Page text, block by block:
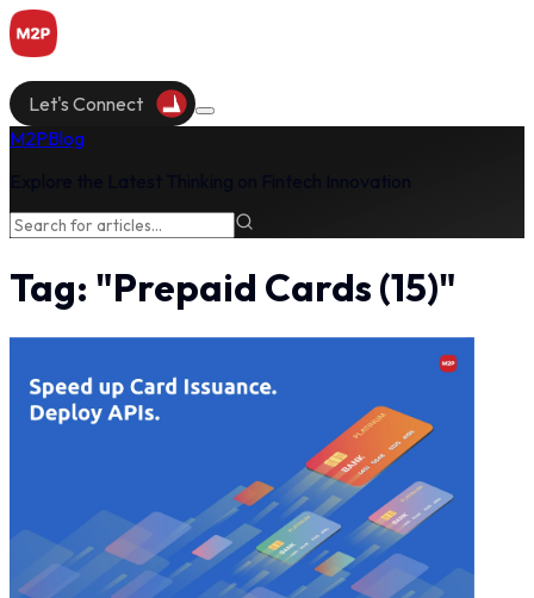
Let's Connect
M2PBlog
Tag: "Prepaid Cards (15)"